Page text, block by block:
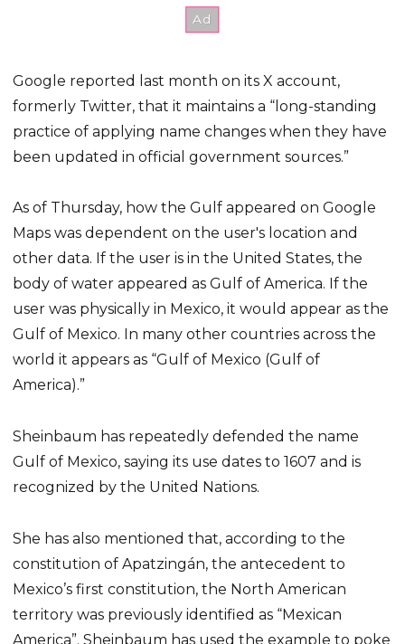
Google reported last month on its X account,
formerly Twitter, that it maintains a “long-standing
practice of applying name changes when they have
been updated in official government sources.”
As of Thursday, how the Gulf appeared on Google
Maps was dependent on the user's location and
other data. If the user is in the United States, the
body of water appeared as Gulf of America. If the
user was physically in Mexico, it would appear as the
Gulf of Mexico. In many other countries across the
world it appears as “Gulf of Mexico (Gulf of
America).”
Sheinbaum has repeatedly defended the name
Gulf of Mexico, saying its use dates to 1607 and is
recognized by the United Nations.
She has also mentioned that, according to the
constitution of Apatzingán, the antecedent to
Mexico’s first constitution, the North American
territory was previously identified as “Mexican
America”. Sheinbaum has used the example to poke